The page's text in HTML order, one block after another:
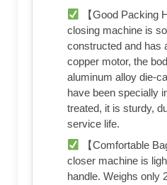
【Good Packing
closing machine is
constructed and has
copper motor, the
aluminum alloy die-
have been specially
treated, it is sturdy,
service life.
【Comfortable
closer machine is
handle. Weighs only